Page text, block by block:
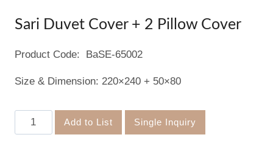
Sari Duvet Cover + 2 Pillow Cover
Product Code: BaSE-65002
Size & Dimension: 220×240 + 50×80
Sari
Duvet
Add to List Single Inquiry